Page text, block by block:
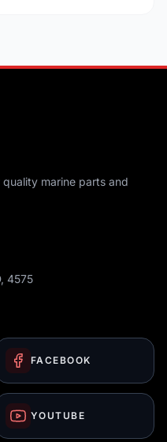
marine parts and
4575
FACEBOOK
YOUTUBE